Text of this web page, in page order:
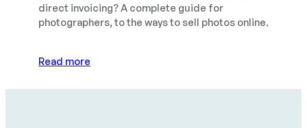
direct invoicing? A complete guide for
photographers, to the ways to sell photos online.
Read more